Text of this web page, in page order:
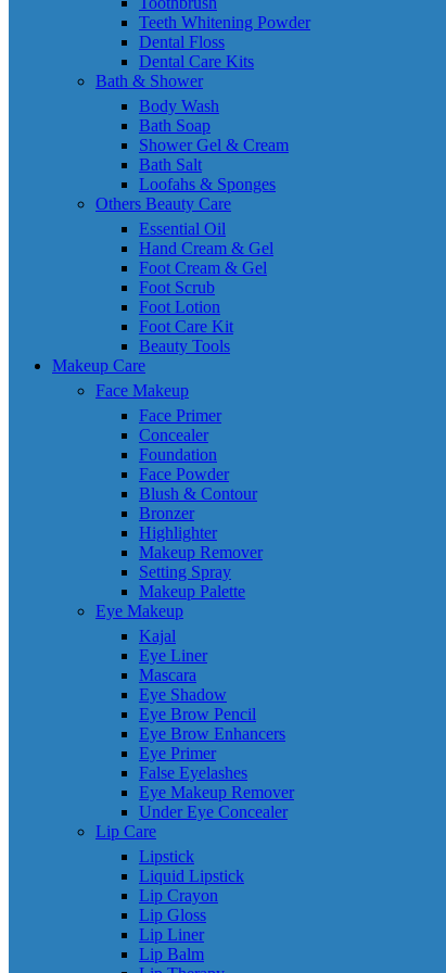
Teeth Whitening Powder
Dental Floss
Dental Care Kits
Bath & Shower
Body Wash
Bath Soap
Shower Gel & Cream
Bath Salt
Loofahs & Sponges
Others Beauty Care
Essential Oil
Hand Cream & Gel
Foot Cream & Gel
Foot Scrub
Foot Lotion
Foot Care Kit
Beauty Tools
Makeup Care
Face Makeup
Face Primer
Concealer
Foundation
Face Powder
Blush & Contour
Bronzer
Highlighter
Makeup Remover
Setting Spray
Makeup Palette
Eye Makeup
Kajal
Eye Liner
Mascara
Eye Shadow
Eye Brow Pencil
Eye Brow Enhancers
Eye Primer
False Eyelashes
Eye Makeup Remover
Under Eye Concealer
Lip Care
Lipstick
Liquid Lipstick
Lip Crayon
Lip Gloss
Lip Liner
Lip Balm